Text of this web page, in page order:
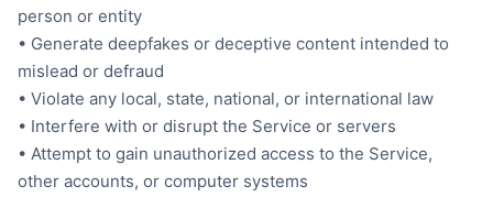
person or entity
• Generate deepfakes or deceptive content intended to
mislead or defraud
• Violate any local, state, national, or international law
• Interfere with or disrupt the Service or servers
• Attempt to gain unauthorized access to the Service,
other accounts, or computer systems